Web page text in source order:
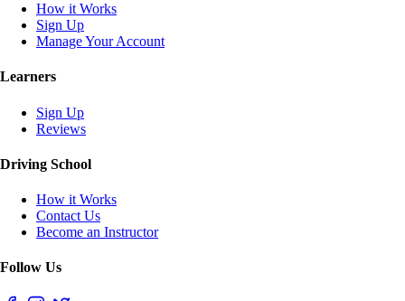
How it Works
Sign Up
Manage Your Account
Learners
Sign Up
Reviews
Driving School
How it Works
Contact Us
Become an Instructor
Follow Us